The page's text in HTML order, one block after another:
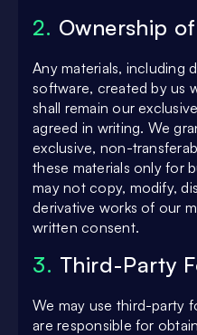
2. Ownership
Any materials, including
software, created by us
shall remain our
agreed in writing. We
exclusive, non-
these materials only for
may not copy, modify,
derivative works of our
written consent.
3. Third-Party
We may use third-party
are responsible for